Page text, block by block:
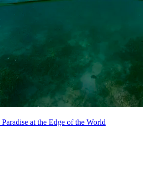
at the Edge of the World